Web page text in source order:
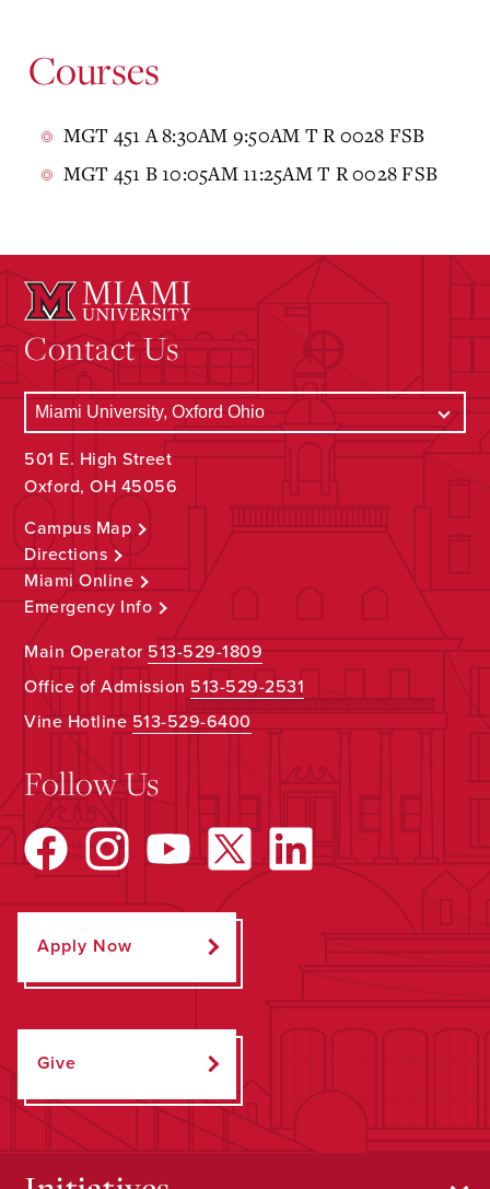
Courses
MGT 451 A 8:30AM 9:50AM T R 0028 FSB
MGT 451 B 10:05AM 11:25AM T R 0028 FSB
Contact Us
501 E. High Street
Oxford, OH 45056
Campus Map
Directions
Miami Online
Emergency Info
Main Operator513-529-1809
Office of Admission 513-529-2531
Vine Hotline513-529-6400
Follow Us
Apply Now
Give